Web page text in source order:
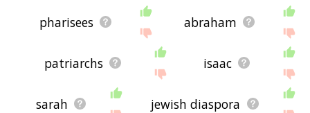
pharisees abraham
patriarchs isaac
sarah jewish diaspora